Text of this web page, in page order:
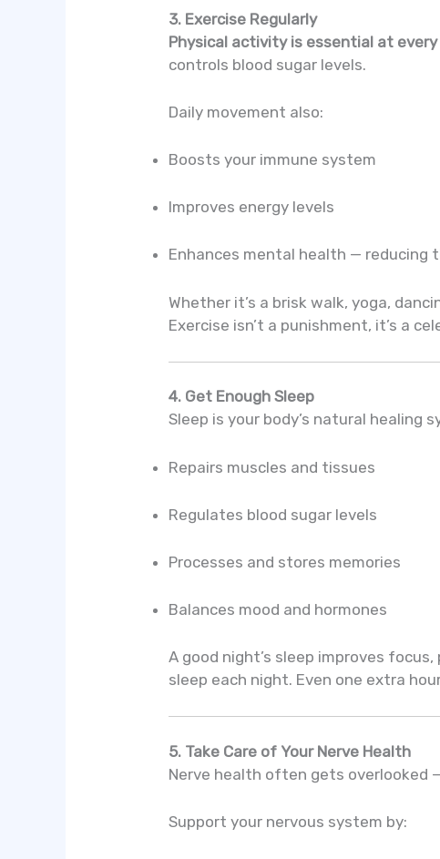
3. Exercise Regularly
Physical activity is essential at every
controls blood sugar levels.
Daily movement also:
Boosts your immune system
Improves energy levels
Enhances mental health — reducing
Whether it’s a brisk walk, yoga,
Exercise isn’t a punishment, it’s a
4. Get Enough Sleep
Sleep is your body’s natural healing
Repairs muscles and tissues
Regulates blood sugar levels
Processes and stores memories
Balances mood and hormones
A good night’s sleep improves
sleep each night. Even one extra
5. Take Care of Your Nerve Health
Nerve health often gets overlooked
Support your nervous system by: